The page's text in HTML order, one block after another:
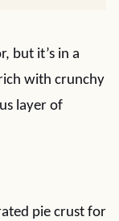
but it’s in a
with crunchy
layer of
pie crust for